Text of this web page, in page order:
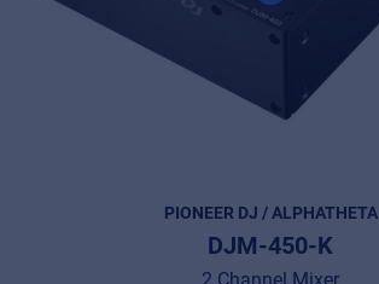
PIONEER DJ / ALPHATHETA
DJM-450-K
2 Channel Mixer